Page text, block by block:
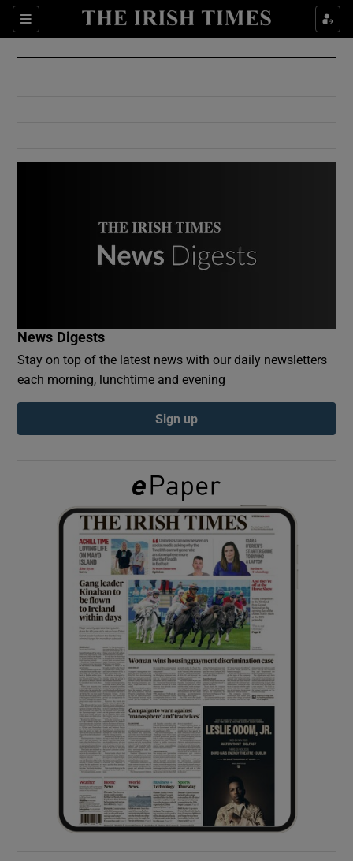
Sections
Show Culture sub sections
Show Environment sub sections
Show Podcasts sub sections
Show Gaeilge sub sections
Show History sub sections
Show Sponsored sub sections
News Digests
Stay on top of the latest news with our daily newsletters
each morning, lunchtime and evening
Sign up